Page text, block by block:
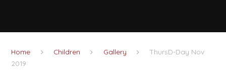
Home Children Gallery
ThursD-Day Nov
2019